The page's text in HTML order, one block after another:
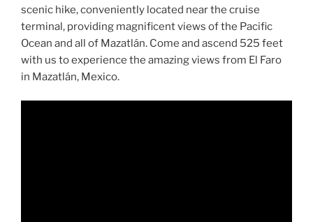
scenic hike, conveniently located near the cruise
terminal, providing magnificent views of the Pacific
Ocean and all of Mazatlán. Come and ascend 525 feet
with us to experience the amazing views from El Faro
in Mazatlán, Mexico.